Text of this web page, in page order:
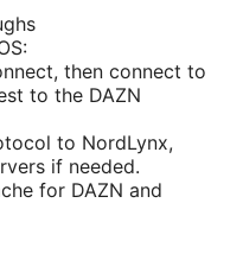
then connect to
to the DAZN
to NordLynx,
if needed.
for DAZN and